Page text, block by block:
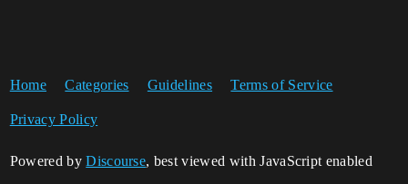
Home Categories Guidelines Terms of Service
Privacy Policy
Powered byDiscourse, best viewed with JavaScript enabled